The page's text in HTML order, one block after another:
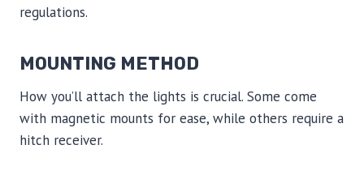
regulations.
MOUNTING METHOD
How you’ll attach the lights is crucial. Some come
with magnetic mounts for ease, while others require a
hitch receiver.